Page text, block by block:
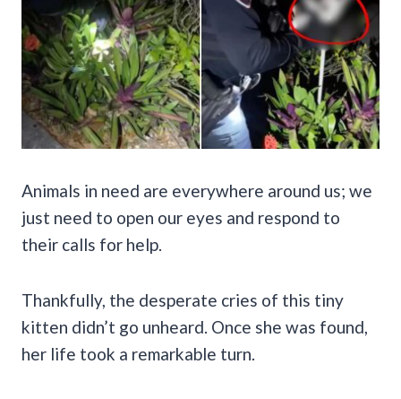
Animals in need are everywhere around us; we
just need to open our eyes and respond to
their calls for help.
Thankfully, the desperate cries of this tiny
kitten didn’t go unheard. Once she was found,
her life took a remarkable turn.